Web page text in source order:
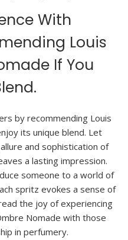
With
Louis
If You
by recommending Louis
its unique blend. Let
and sophistication of
a lasting impression.
someone to a world of
spritz evokes a sense of
the joy of experiencing
Nomade with those
in perfumery.